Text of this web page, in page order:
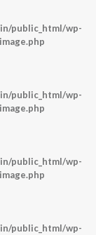
public_html/wp-
public_html/wp-
public_html/wp-
public_html/wp-